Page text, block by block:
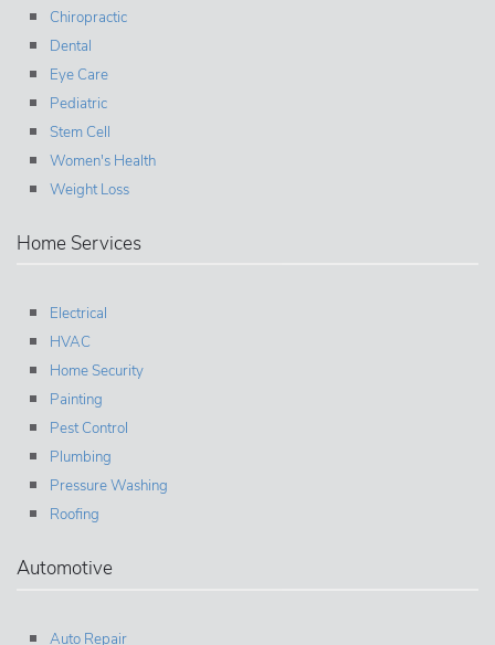
Chiropractic
Dental
Eye Care
Pediatric
Stem Cell
Women's Health
Weight Loss
Home Services
Electrical
HVAC
Home Security
Painting
Pest Control
Plumbing
Pressure Washing
Roofing
Automotive
Auto Repair